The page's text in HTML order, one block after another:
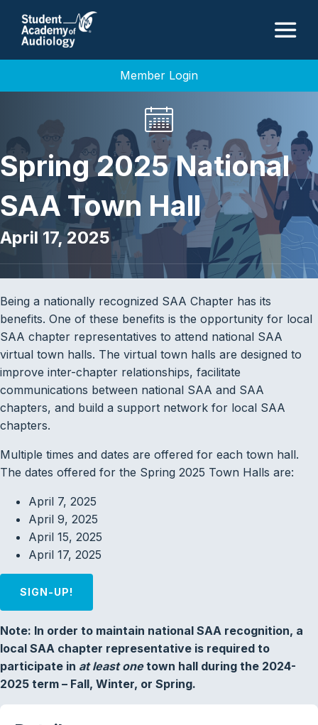
Member Login
Spring 2025 National
SAA Town Hall
April 17, 2025
Being a nationally recognized SAA Chapter has its
benefits. One of these benefits is the opportunity for local
SAA chapter representatives to attend national SAA
virtual town halls. The virtual town halls are designed to
improve inter-chapter relationships, facilitate
communications between national SAA and SAA
chapters, and build a support network for local SAA
chapters.
Multiple times and dates are offered for each town hall.
The dates offered for the Spring 2025 Town Halls are:
April 7, 2025
April 9, 2025
April 15, 2025
April 17, 2025
SIGN-UP!
Note: In order to maintain national SAA recognition, a
local SAA chapter representative is required to
participate in at least onetown hall during the 2024-
2025 term – Fall, Winter, or Spring.